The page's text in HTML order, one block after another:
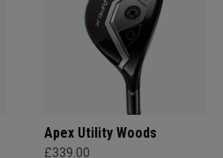
Apex Utility Woods
£339.00